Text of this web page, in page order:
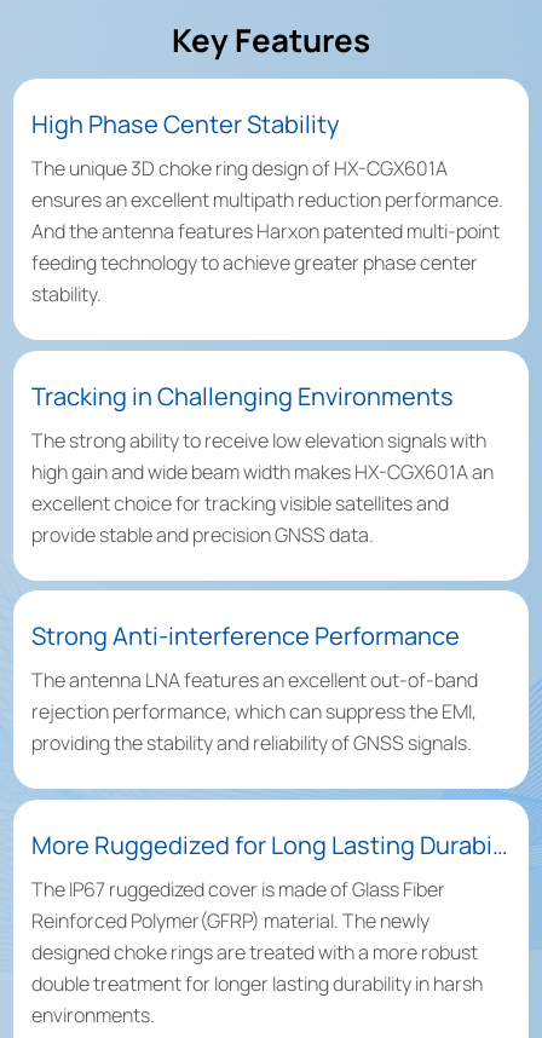
Key Features
High Phase Center Stability
The unique 3D choke ring design of HX-CGX601A
ensures an excellent multipath reduction performance.
And the antenna features Harxon patented multi-point
feeding technology to achieve greater phase center
stability.
Tracking in Challenging Environments
The strong ability to receive low elevation signals with
high gain and wide beam width makes HX-CGX601A an
excellent choice for tracking visible satellites and
provide stable and precision GNSS data.
Strong Anti-interference Performance
The antenna LNA features an excellent out-of-band
rejection performance, which can suppress the EMI,
providing the stability and reliability of GNSS signals.
More Ruggedized for Long Lasting Durability
The IP67 ruggedized cover is made of Glass Fiber
Reinforced Polymer(GFRP) material. The newly
designed choke rings are treated with a more robust
double treatment for longer lasting durability in harsh
environments.